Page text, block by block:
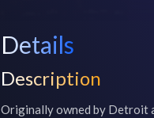
Details
Description
Originally owned by Detroit